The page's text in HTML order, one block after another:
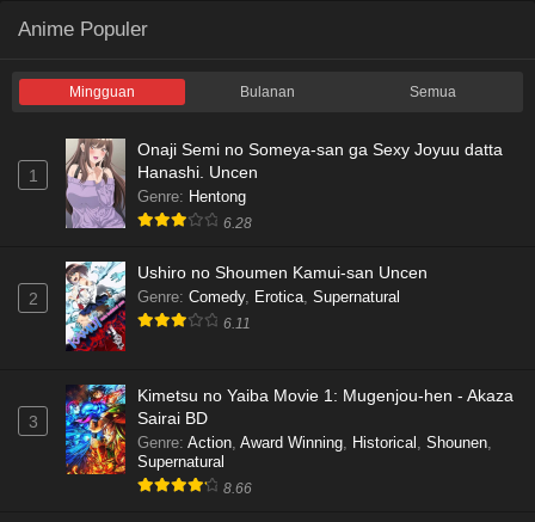
Anime Populer
Mingguan Bulanan Semua
1
Onaji Semi no Someya-san ga Sexy Joyuu datta
Hanashi. Uncen
Genre: Hentong
6.28
2
Ushiro no Shoumen Kamui-san Uncen
Genre: Comedy, Erotica, Supernatural
6.11
3
Kimetsu no Yaiba Movie 1: Mugenjou-hen - Akaza
Sairai BD
Genre: Action, Award Winning, Historical , Shounen,
Supernatural
8.66